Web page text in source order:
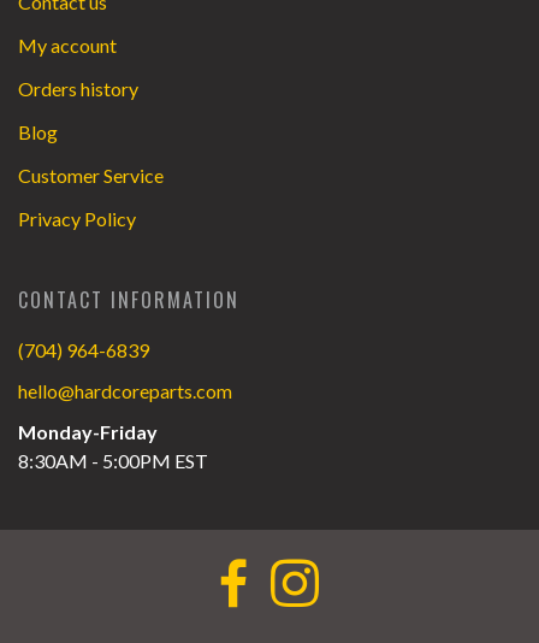
My account
Orders history
Blog
Customer Service
Privacy Policy
CONTACT INFORMATION
(704) 964-6839
hello@hardcoreparts.com
Monday-Friday
8:30AM - 5:00PM EST